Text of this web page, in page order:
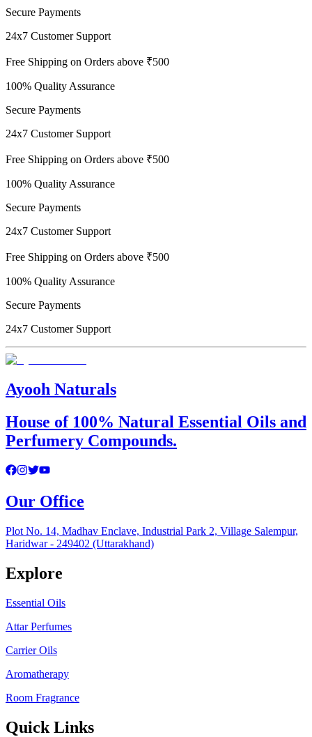
Secure Payments
24x7 Customer Support
Free Shipping on Orders above ₹500
100% Quality Assurance
Secure Payments
24x7 Customer Support
Free Shipping on Orders above ₹500
100% Quality Assurance
Secure Payments
24x7 Customer Support
Free Shipping on Orders above ₹500
100% Quality Assurance
Secure Payments
24x7 Customer Support
Ayooh Naturals
House of 100% Natural Essential Oils and
Perfumery Compounds.
Our Office
Plot No. 14, Madhav Enclave, Industrial Park 2, Village Salempur,
Haridwar - 249402 (Uttarakhand)
Explore
Essential Oils
Attar Perfumes
Carrier Oils
Aromatherapy
Room Fragrance
Quick Links